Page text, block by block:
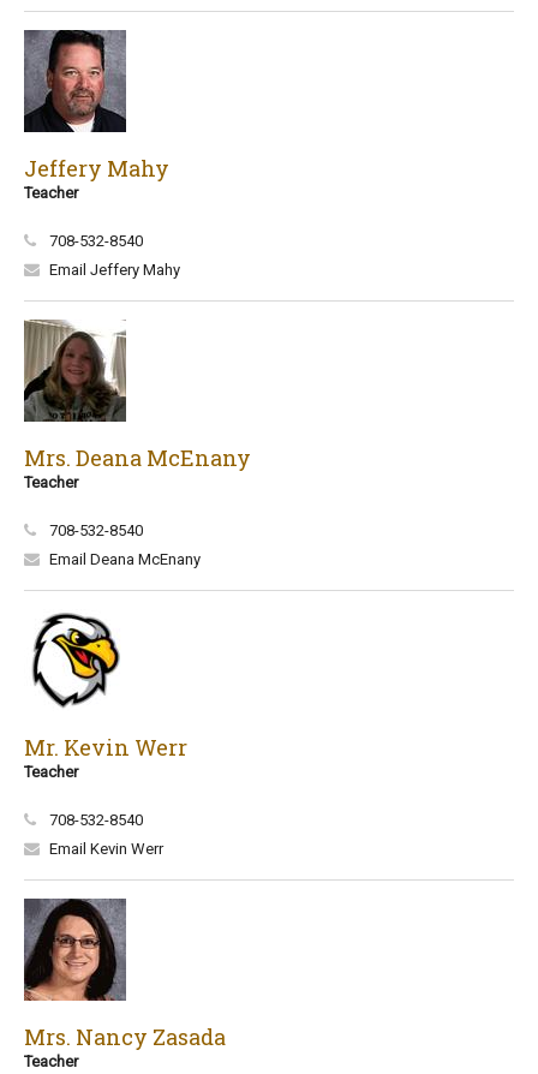
Jeffery Mahy
Teacher
708-532-8540
Email Jeffery Mahy
Mrs. Deana McEnany
Teacher
708-532-8540
Email Deana McEnany
Mr. Kevin Werr
Teacher
708-532-8540
Email Kevin Werr
Mrs. Nancy Zasada
Teacher